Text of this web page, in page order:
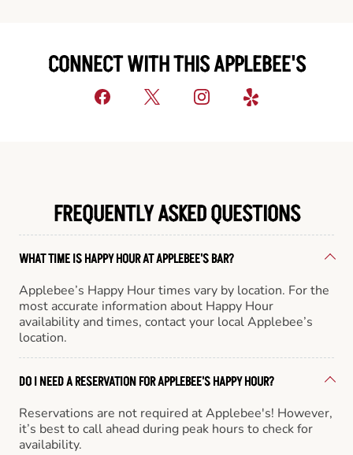
CONNECT WITH THIS APPLEBEE'S
FREQUENTLY ASKED QUESTIONS
WHAT TIME IS HAPPY HOUR AT APPLEBEE'S BAR?
Applebee’s Happy Hour times vary by location. For the
most accurate information about Happy Hour
availability and times, contact your local Applebee’s
location.
DO I NEED A RESERVATION FOR APPLEBEE'S HAPPY HOUR?
Reservations are not required at Applebee's! However,
it’s best to call ahead during peak hours to check for
availability.